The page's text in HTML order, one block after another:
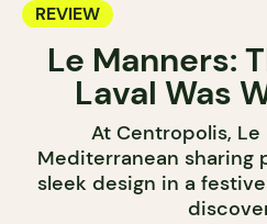
REVIEW
Le Manners:
Laval Was
At Centropolis,
Mediterranean sharing
sleek design in a